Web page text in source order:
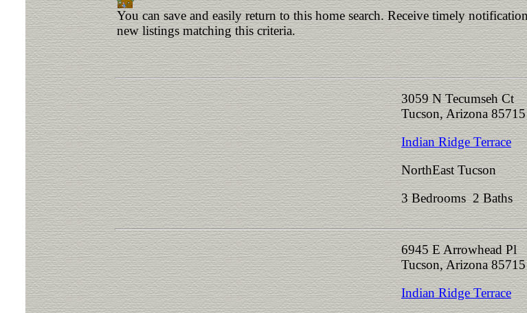
You can save and easily return to this home search. Receive timely
new listings matching this criteria.
3059 N Tecumseh Ct
Tucson, Arizona 85715
Indian Ridge Terrace
NorthEast Tucson
3 Bedrooms 2 Baths
6945 E Arrowhead Pl
Tucson, Arizona 85715
Indian Ridge Terrace